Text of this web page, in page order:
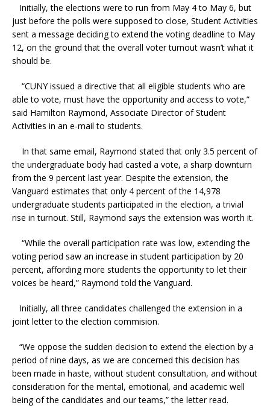
Initially, the elections were to run from May 4 to May 6, but
just before the polls were supposed to close, Student Activities
sent a message deciding to extend the voting deadline to May
12, on the ground that the overall voter turnout wasn’t what it
should be.
“CUNY issued a directive that all eligible students who are
able to vote, must have the opportunity and access to vote,”
said Hamilton Raymond, Associate Director of Student
Activities in an e-mail to students.
In that same email, Raymond stated that only 3.5 percent of
the undergraduate body had casted a vote, a sharp downturn
from the 9 percent last year. Despite the extension, the
Vanguard estimates that only 4 percent of the 14,978
undergraduate students participated in the election, a trivial
rise in turnout. Still, Raymond says the extension was worth it.
“While the overall participation rate was low, extending the
voting period saw an increase in student participation by 20
percent, affording more students the opportunity to let their
voices be heard,” Raymond told the Vanguard.
Initially, all three candidates challenged the extension in a
joint letter to the election commision.
“We oppose the sudden decision to extend the election by a
period of nine days, as we are concerned this decision has
been made in haste, without student consultation, and without
consideration for the mental, emotional, and academic well
being of the candidates and our teams,” the letter read.